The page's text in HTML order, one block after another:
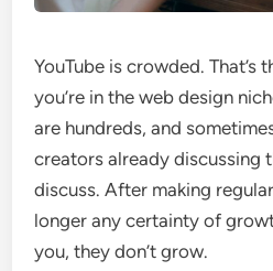
YouTube is crowded. That’s
you’re in the web design
are hundreds, and
creators already discussing
discuss. After making
longer any certainty of
you, they don’t grow.